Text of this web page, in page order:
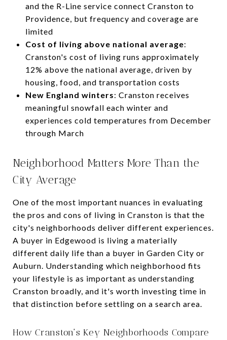
and the R-Line service connect Cranston to
Providence, but frequency and coverage are
limited
Cost of living above national average:
Cranston's cost of living runs approximately
12% above the national average, driven by
housing, food, and transportation costs
New England winters: Cranston receives
meaningful snowfall each winter and
experiences cold temperatures from December
through March
Neighborhood Matters More Than the
City Average
One of the most important nuances in evaluating
the pros and cons of living in Cranston is that the
city's neighborhoods deliver different experiences.
A buyer in Edgewood is living a materially
different daily life than a buyer in Garden City or
Auburn. Understanding which neighborhood fits
your lifestyle is as important as understanding
Cranston broadly, and it's worth investing time in
that distinction before settling on a search area.
How Cranston's Key Neighborhoods Compare